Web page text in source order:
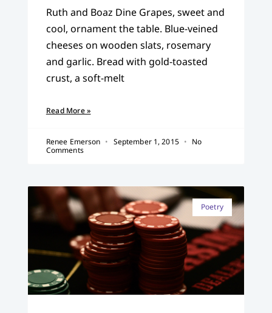
Ruth and Boaz Dine Grapes, sweet and
cool, ornament the table. Blue-veined
cheeses on wooden slats, rosemary
and garlic. Bread with gold-toasted
crust, a soft-melt
Read More »
Renee Emerson September 1, 2015
No
Comments
Poetry